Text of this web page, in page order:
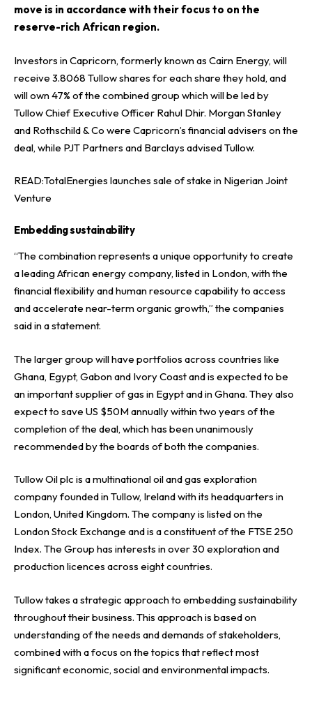
move is in accordance with their focus to on the
reserve-rich African region.
Investors in Capricorn, formerly known as Cairn Energy, will
receive 3.8068 Tullow shares for each share they hold, and
will own 47% of the combined group which will be led by
Tullow Chief Executive Officer Rahul Dhir. Morgan Stanley
and Rothschild & Co were Capricorn’s financial advisers on the
deal, while PJT Partners and Barclays advised Tullow.
READ:TotalEnergies launches sale of stake in Nigerian Joint
Venture
Embedding sustainability
“The combination represents a unique opportunity to create
a leading African energy company, listed in London, with the
financial flexibility and human resource capability to access
and accelerate near-term organic growth,” the companies
said in a statement.
The larger group will have portfolios across countries like
Ghana, Egypt, Gabon and Ivory Coast and is expected to be
an important supplier of gas in Egypt and in Ghana. They also
expect to save US $50M annually within two years of the
completion of the deal, which has been unanimously
recommended by the boards of both the companies.
Tullow Oil plc is a multinational oil and gas exploration
company founded in Tullow, Ireland with its headquarters in
London, United Kingdom. The company is listed on the
London Stock Exchange and is a constituent of the FTSE 250
Index. The Group has interests in over 30 exploration and
production licences across eight countries.
Tullow takes a strategic approach to embedding sustainability
throughout their business. This approach is based on
understanding of the needs and demands of stakeholders,
combined with a focus on the topics that reflect most
significant economic, social and environmental impacts.